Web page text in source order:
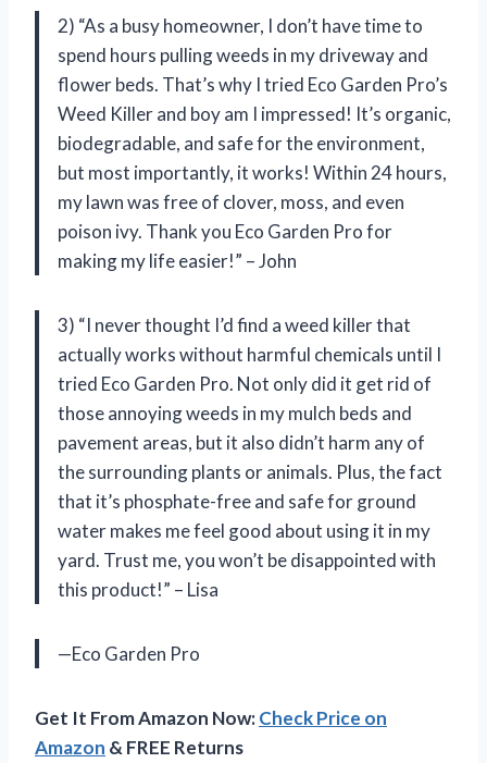
2) “As a busy homeowner, I don’t have time to
spend hours pulling weeds in my driveway and
flower beds. That’s why I tried Eco Garden Pro’s
Weed Killer and boy am I impressed! It’s organic,
biodegradable, and safe for the environment,
but most importantly, it works! Within 24 hours,
my lawn was free of clover, moss, and even
poison ivy. Thank you Eco Garden Pro for
making my life easier!” – John
3) “I never thought I’d find a weed killer that
actually works without harmful chemicals until I
tried Eco Garden Pro. Not only did it get rid of
those annoying weeds in my mulch beds and
pavement areas, but it also didn’t harm any of
the surrounding plants or animals. Plus, the fact
that it’s phosphate-free and safe for ground
water makes me feel good about using it in my
yard. Trust me, you won’t be disappointed with
this product!” – Lisa
—Eco Garden Pro
Get It From Amazon Now:Check Price on
Amazon & FREE Returns